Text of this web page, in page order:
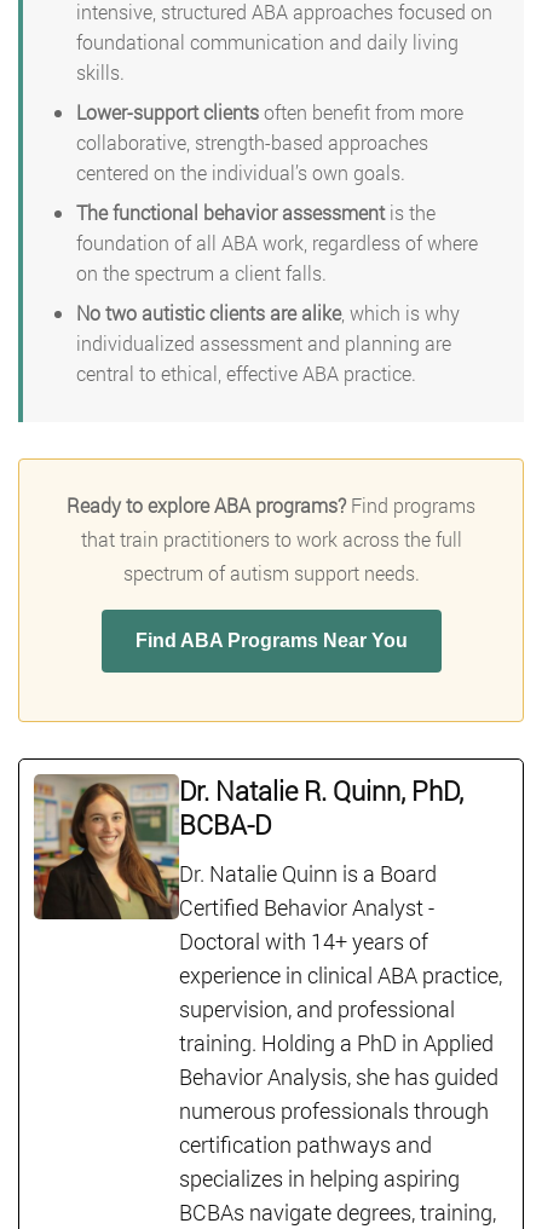
intensive, structured ABA approaches focused on
foundational communication and daily living
skills.
Lower-support clientsoften benefit from more
collaborative, strength-based approaches
centered on the individual’s own goals.
The functional behavior assessmentis the
foundation of all ABA work, regardless of where
on the spectrum a client falls.
No two autistic clients are alike, which is why
individualized assessment and planning are
central to ethical, effective ABA practice.
Ready to explore ABA programs?Find programs
that train practitioners to work across the full
spectrum of autism support needs.
Find ABA Programs Near You
Dr. Natalie R. Quinn, PhD,
BCBA-D
Dr. Natalie Quinn is a Board
Certified Behavior Analyst -
Doctoral with 14+ years of
experience in clinical ABA practice,
supervision, and professional
training. Holding a PhD in Applied
Behavior Analysis, she has guided
numerous professionals through
certification pathways and
specializes in helping aspiring
BCBAs navigate degrees, training,